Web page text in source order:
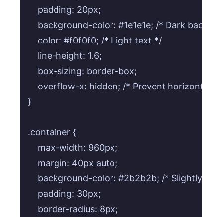
    padding: 20px;
background-color: #1e1e1e; /* Dark
    color: #f0f0f0; /* Light text */
    line-height: 1.6;
    box-sizing: border-box;
overflow-x: hidden; /* Prevent horizontal
}
.container {
    max-width: 960px;
    margin: 40px auto;
background-color: #2b2b2b; /* Slightly
    padding: 30px;
    border-radius: 8px;